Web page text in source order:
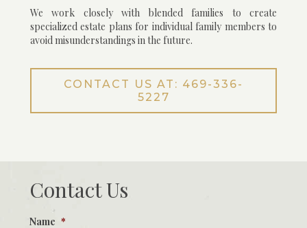
We work closely with blended families to create
specialized estate plans for individual family members to
avoid misunderstandings in the future.
CONTACT US AT: 469-336-
5227
Contact Us
Name *